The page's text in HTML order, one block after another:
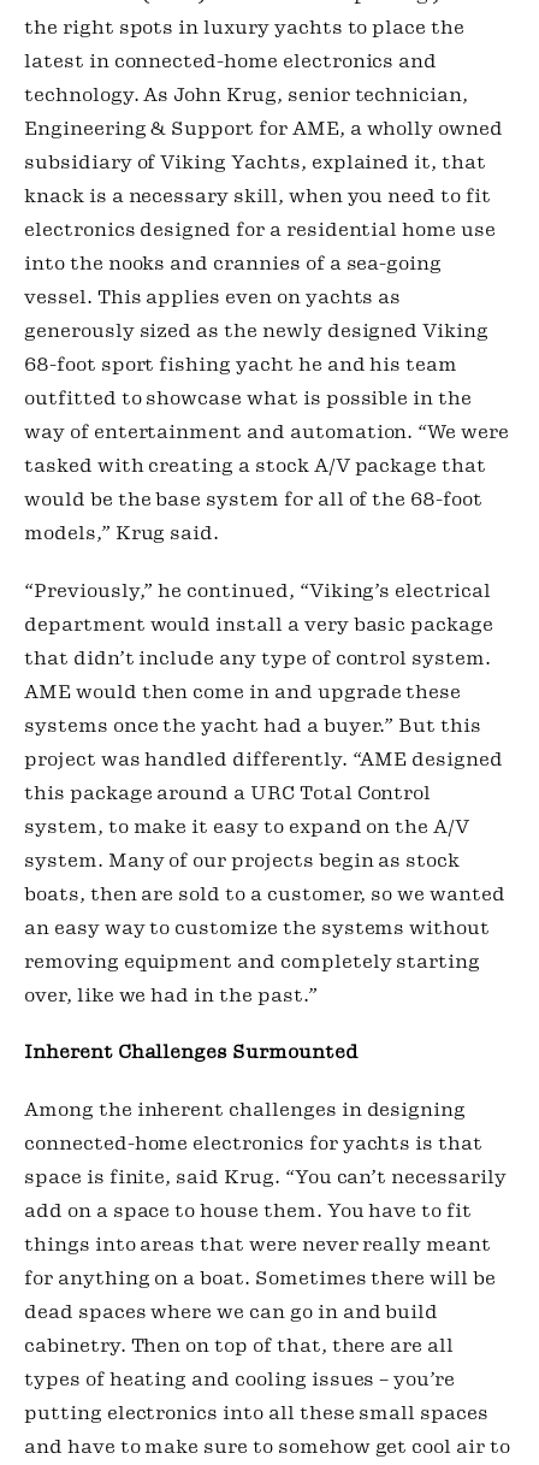
the right spots in luxury yachts to place the
latest in connected-home electronics and
technology. As John Krug, senior technician,
Engineering & Support for AME, a wholly owned
subsidiary of Viking Yachts, explained it, that
knack is a necessary skill, when you need to fit
electronics designed for a residential home use
into the nooks and crannies of a sea-going
vessel. This applies even on yachts as
generously sized as the newly designed Viking
68-foot sport fishing yacht he and his team
outfitted to showcase what is possible in the
way of entertainment and automation. “We were
tasked with creating a stock A/V package that
would be the base system for all of the 68-foot
models,” Krug said.
“Previously,” he continued, “Viking’s electrical
department would install a very basic package
that didn’t include any type of control system.
AME would then come in and upgrade these
systems once the yacht had a buyer.” But this
project was handled differently. “AME designed
this package around a URC Total Control
system, to make it easy to expand on the A/V
system. Many of our projects begin as stock
boats, then are sold to a customer, so we wanted
an easy way to customize the systems without
removing equipment and completely starting
over, like we had in the past.”
Inherent Challenges Surmounted
Among the inherent challenges in designing
connected-home electronics for yachts is that
space is finite, said Krug. “You can’t necessarily
add on a space to house them. You have to fit
things into areas that were never really meant
for anything on a boat. Sometimes there will be
dead spaces where we can go in and build
cabinetry. Then on top of that, there are all
types of heating and cooling issues – you’re
putting electronics into all these small spaces
and have to make sure to somehow get cool air to